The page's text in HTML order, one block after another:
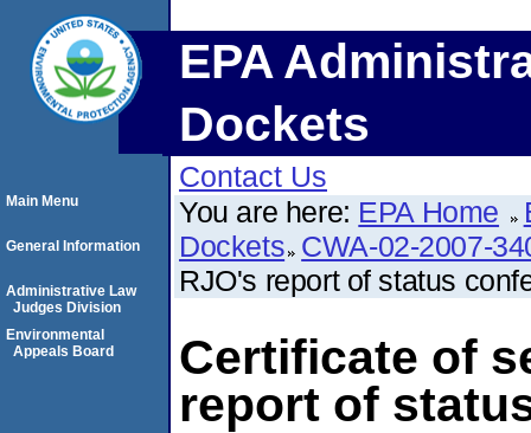
EPA
Dockets
Contact Us
You are here: EPA Home
Dockets CWA-02-2007-
RJO's report of status
Certificate of
report of
Main Menu
General Information
Administrative Law
Judges Division
Environmental
Appeals Board